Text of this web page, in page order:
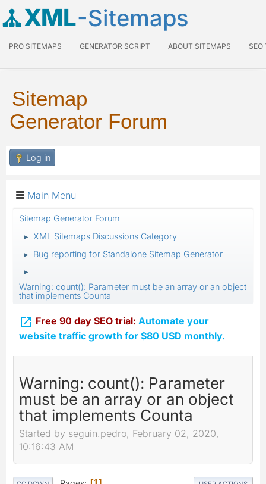
XML-Sitemaps
PRO SITEMAPS GENERATOR SCRIPT ABOUT SITEMAPS SEO
Sitemap
Generator Forum
Log in
Main Menu
Sitemap Generator Forum
► XML Sitemaps Discussions Category
► Bug reporting for Standalone Sitemap Generator
►
Warning: count(): Parameter must be an array or an object
that implements Counta
 Free 90 day SEO trial: Automate your
website traffic growth for $80 USD monthly.
Warning: count(): Parameter
must be an array or an object
that implements Counta
Started by seguin.pedro, February 02, 2020,
10:16:43 AM